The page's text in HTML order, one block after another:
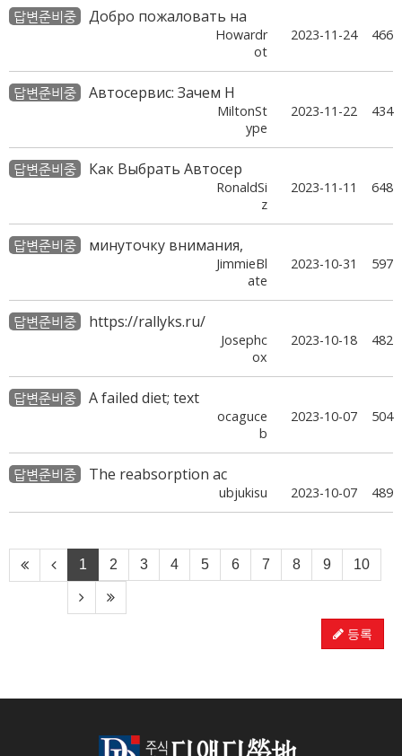
답변준비중 Добро пожаловать на
Howardr
ot
2023-11-24 466
답변준비중 Автосервис: Зачем Н
MiltonSt
ype
2023-11-22 434
답변준비중 Как Выбрать Автосер
RonaldSi
z
2023-11-11 648
답변준비중 минуточку внимания,
JimmieBl
ate
2023-10-31 597
답변준비중 https://rallyks.ru/
Josephc
ox
2023-10-18 482
답변준비중 A failed diet; text
ocaguce
b
2023-10-07 504
답변준비중 The reabsorption ac
ubjukisu 2023-10-07 489
1 2 3 4 5 6 7 8 9 10
등록